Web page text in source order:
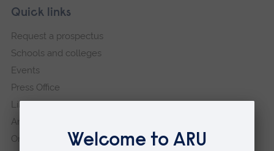
Footer
Skip
navigation
Quick links
Request a prospectus
Schools and colleges
Events
Press Office
Library
Anglia Learning & Teaching
Online payment portal